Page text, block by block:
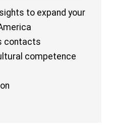
to expand your
contacts
competence